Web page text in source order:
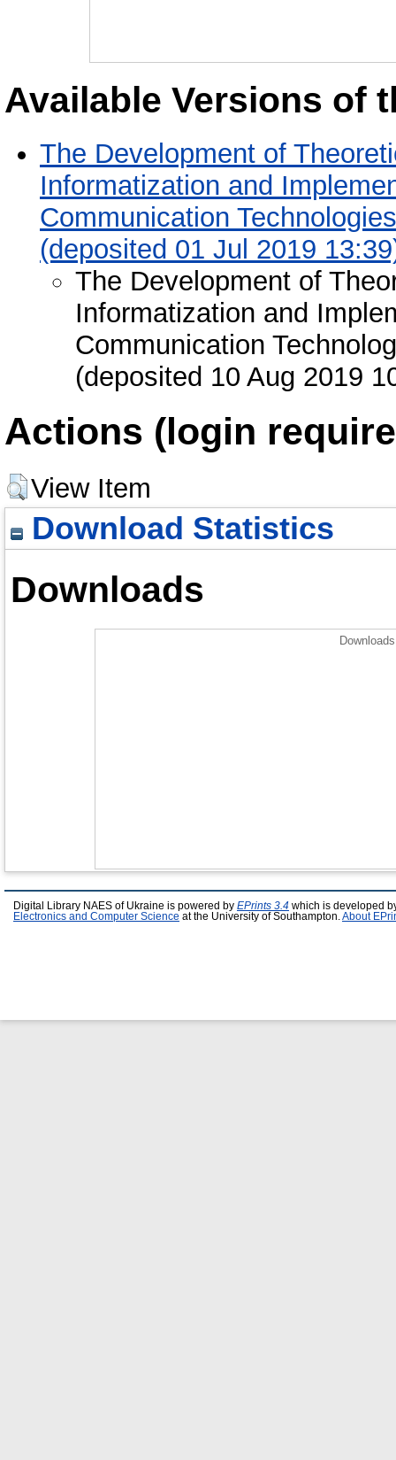
Available Versions of
The Development of
Informatization and
Communication
(deposited 01 Jul 2019
The Development of
Informatization and
Communication
(deposited 10 Aug 2019
Actions (login
View Item
Download Statistics
Downloads
Digital Library NAES of Ukraine is powered by EPrints 3.4 which is developed
Electronics and Computer Science at the University of Southampton. About